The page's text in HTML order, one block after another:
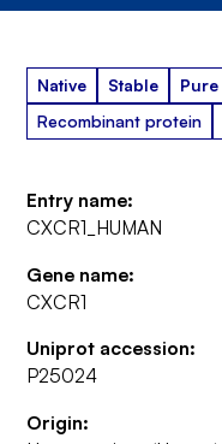
Native Stable Pure
Recombinant protein
Entry name:
CXCR1_HUMAN
Gene name:
CXCR1
Uniprot accession:
P25024
Origin: